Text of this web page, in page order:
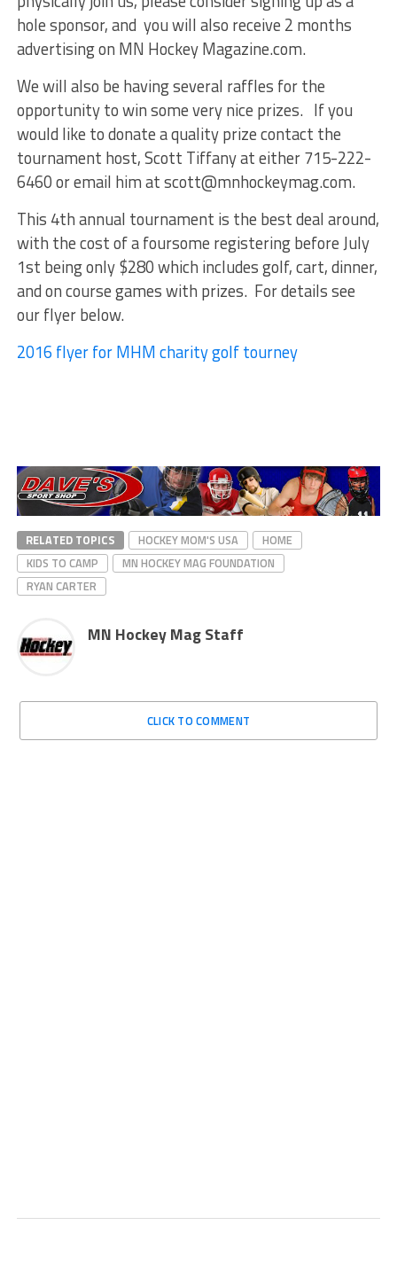
hole sponsor, and you will also receive 2 months
advertising on MN Hockey Magazine.com.
We will also be having several raffles for the
opportunity to win some very nice prizes. If you
would like to donate a quality prize contact the
tournament host, Scott Tiffany at either 715-222-
6460 or email him at scott@mnhockeymag.com.
This 4th annual tournament is the best deal around,
with the cost of a foursome registering before July
1st being only $280 which includes golf, cart, dinner,
and on course games with prizes. For details see
our flyer below.
2016 flyer for MHM charity golf tourney
RELATED TOPICS HOCKEY MOM'S USA
HOME
KIDS TO CAMP
MN HOCKEY MAG FOUNDATION
RYAN CARTER
MN Hockey Mag Staff
CLICK TO COMMENT